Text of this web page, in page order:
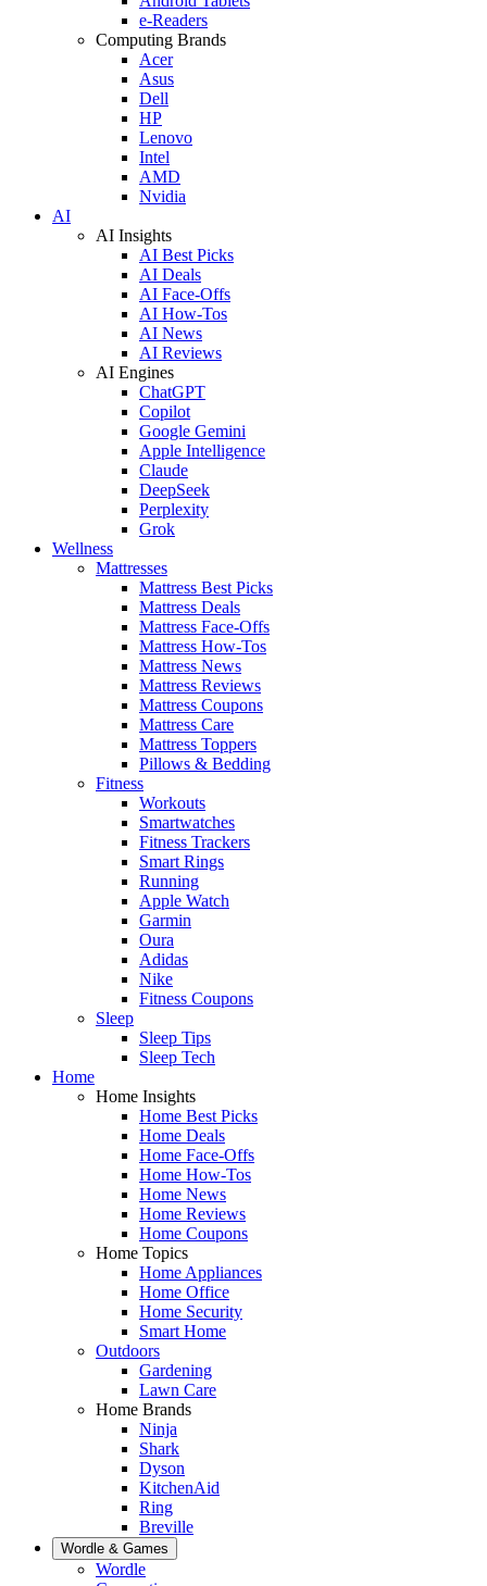
e-Readers
Computing Brands
Acer
Asus
Dell
HP
Lenovo
Intel
AMD
Nvidia
AI
AI Insights
AI Best Picks
AI Deals
AI Face-Offs
AI How-Tos
AI News
AI Reviews
AI Engines
ChatGPT
Copilot
Google Gemini
Apple Intelligence
Claude
DeepSeek
Perplexity
Grok
Wellness
Mattresses
Mattress Best Picks
Mattress Deals
Mattress Face-Offs
Mattress How-Tos
Mattress News
Mattress Reviews
Mattress Coupons
Mattress Care
Mattress Toppers
Pillows & Bedding
Fitness
Workouts
Smartwatches
Fitness Trackers
Smart Rings
Running
Apple Watch
Garmin
Oura
Adidas
Nike
Fitness Coupons
Sleep
Sleep Tips
Sleep Tech
Home
Home Insights
Home Best Picks
Home Deals
Home Face-Offs
Home How-Tos
Home News
Home Reviews
Home Coupons
Home Topics
Home Appliances
Home Office
Home Security
Smart Home
Outdoors
Gardening
Lawn Care
Home Brands
Ninja
Shark
Dyson
KitchenAid
Ring
Breville
Wordle & Games
Wordle